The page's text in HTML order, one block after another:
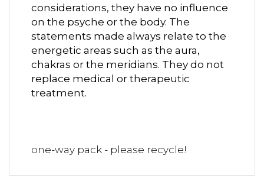
considerations, they have no influence
on the psyche or the body. The
statements made always relate to the
energetic areas such as the aura,
chakras or the meridians. They do not
replace medical or therapeutic
treatment.
one-way pack - please recycle!